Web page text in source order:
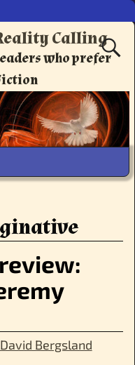
Calling
who prefer
David Bergsland